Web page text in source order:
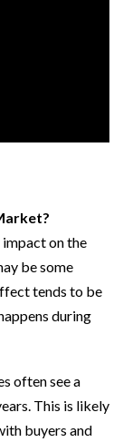
on the
be some
tends to be
during
often see a
This is likely
buyers and